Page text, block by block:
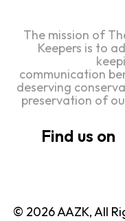
The mission of
Keepers is to
communication
deserving
preservation of
© 2026 AAZK, All